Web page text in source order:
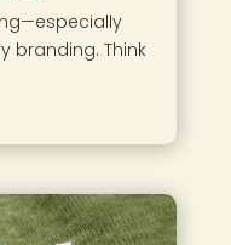
branding. Think